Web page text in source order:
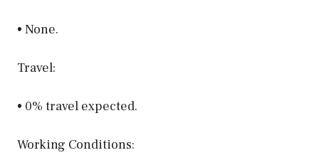
• None.
Travel:
• 0% travel expected.
Working Conditions: